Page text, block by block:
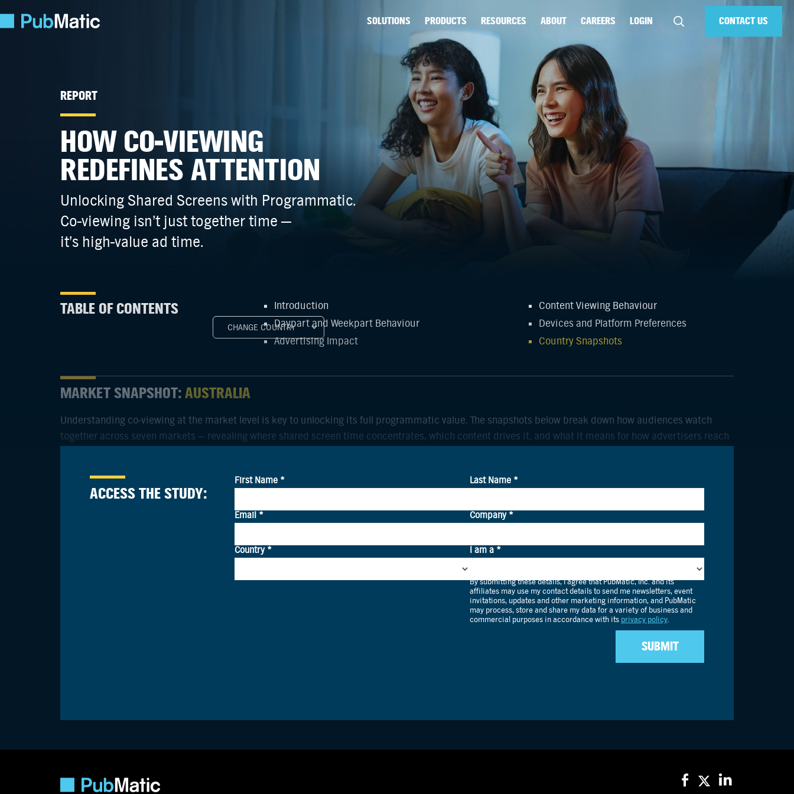
CONTACT US
SOLUTIONS PRODUCTS RESOURCES ABOUT CAREERS LOGIN
REPORT
HOW CO-VIEWING
REDEFINES ATTENTION
Unlocking Shared Screens with Programmatic.
Co-viewing isn’t just together time —
it’s high-value ad time.
TABLE OF CONTENTS Introduction
Content Viewing Behaviour
Daypart and Weekpart Behaviour
Devices and Platform Preferences
Advertising Impact
Country Snapshots
MARKET SNAPSHOT:AUSTRALIA
CHANGE COUNTRY
Understanding co-viewing at the market level is key to unlocking its full programmatic value. The snapshots below break down how audiences watch
together across seven markets — revealing where shared screen time concentrates, which content drives it, and what it means for how advertisers reach
ACCESS THE STUDY: